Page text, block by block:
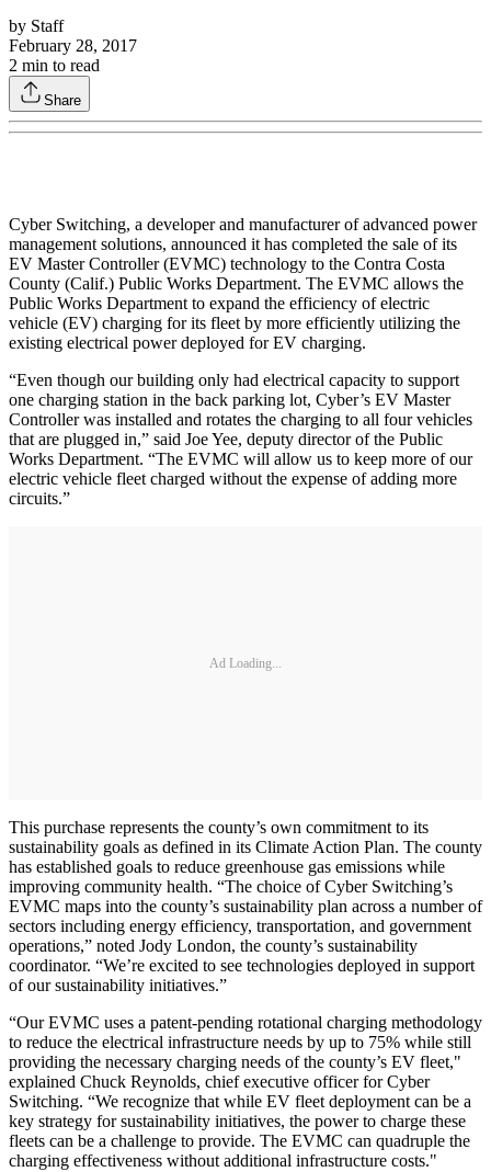
by Staff
February 28, 2017
2 min to read
Share
Cyber Switching, a developer and manufacturer of advanced power
management solutions, announced it has completed the sale of its
EV Master Controller (EVMC) technology to the Contra Costa
County (Calif.) Public Works Department. The EVMC allows the
Public Works Department to expand the efficiency of electric
vehicle (EV) charging for its fleet by more efficiently utilizing the
existing electrical power deployed for EV charging.
“Even though our building only had electrical capacity to support
one charging station in the back parking lot, Cyber’s EV Master
Controller was installed and rotates the charging to all four vehicles
that are plugged in,” said Joe Yee, deputy director of the Public
Works Department. “The EVMC will allow us to keep more of our
electric vehicle fleet charged without the expense of adding more
circuits.”
Ad Loading...
This purchase represents the county’s own commitment to its
sustainability goals as defined in its Climate Action Plan. The county
has established goals to reduce greenhouse gas emissions while
improving community health. “The choice of Cyber Switching’s
EVMC maps into the county’s sustainability plan across a number of
sectors including energy efficiency, transportation, and government
operations,” noted Jody London, the county’s sustainability
coordinator. “We’re excited to see technologies deployed in support
of our sustainability initiatives.”
“Our EVMC uses a patent-pending rotational charging methodology
to reduce the electrical infrastructure needs by up to 75% while still
providing the necessary charging needs of the county’s EV fleet,"
explained Chuck Reynolds, chief executive officer for Cyber
Switching. “We recognize that while EV fleet deployment can be a
key strategy for sustainability initiatives, the power to charge these
fleets can be a challenge to provide. The EVMC can quadruple the
charging effectiveness without additional infrastructure costs."